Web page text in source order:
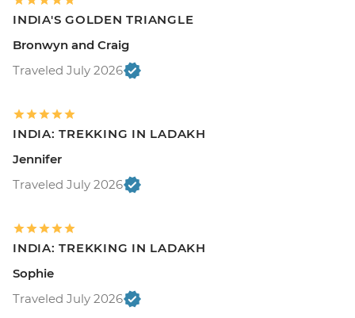
INDIA'S GOLDEN TRIANGLE
Bronwyn and Craig
Traveled July 2026
INDIA: TREKKING IN LADAKH
Jennifer
Traveled July 2026
INDIA: TREKKING IN LADAKH
Sophie
Traveled July 2026